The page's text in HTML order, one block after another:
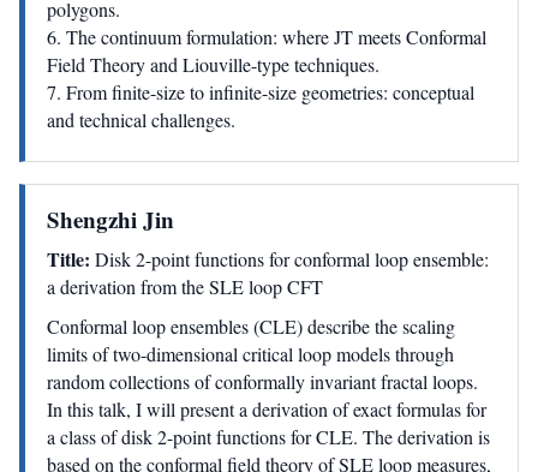
polygons.
6. The continuum formulation: where JT meets Conformal
Field Theory and Liouville-type techniques.
7. From finite-size to infinite-size geometries: conceptual
and technical challenges.
Shengzhi Jin
Title: Disk 2-point functions for conformal loop ensemble:
a derivation from the SLE loop CFT
Conformal loop ensembles (CLE) describe the scaling
limits of two-dimensional critical loop models through
random collections of conformally invariant fractal loops.
In this talk, I will present a derivation of exact formulas for
a class of disk 2-point functions for CLE. The derivation is
based on the conformal field theory of SLE loop measures,